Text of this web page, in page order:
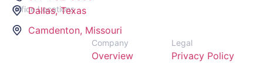
Office Locations
Dallas, Texas
Camdenton, Missouri
Company
Overview
Legal
Privacy Policy